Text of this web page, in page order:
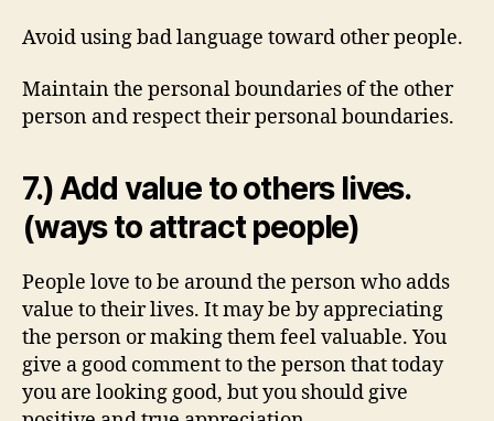
Avoid using bad language toward other people.
Maintain the personal boundaries of the other
person and respect their personal boundaries.
7.) Add value to others lives.
(ways to attract people)
People love to be around the person who adds
value to their lives. It may be by appreciating
the person or making them feel valuable. You
give a good comment to the person that today
you are looking good, but you should give